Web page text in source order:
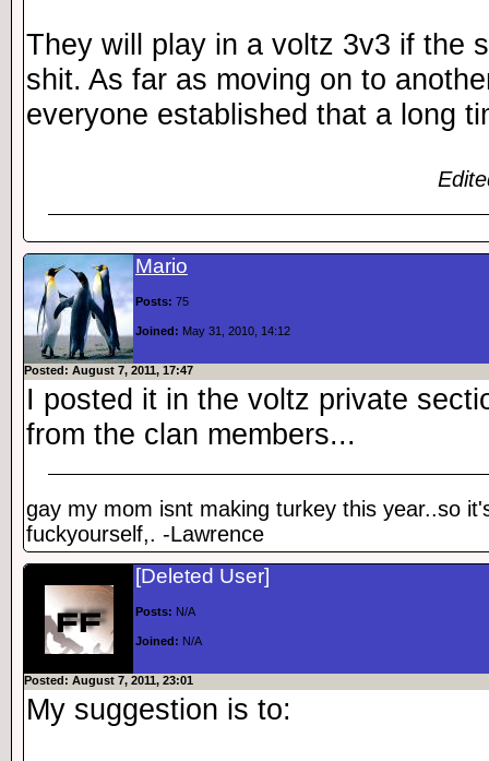
They will play in a voltz 3v3 if the
shit. As far as moving on to
everyone established that a long
Mario
Posts: 75
Joined: May 31, 2010, 14:12
Posted: August 7, 2011, 17:47
I posted it in the voltz private
from the clan members...
gay my mom isnt making turkey this year..so
fuckyourself,. -Lawrence
[Deleted User]
Posts: N/A
Joined: N/A
Posted: August 7, 2011, 23:01
My suggestion is to: